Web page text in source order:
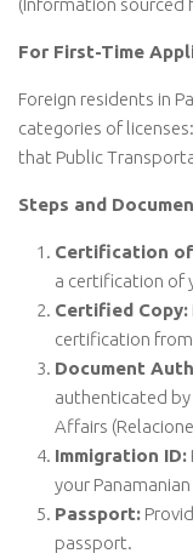
(Information sourced
For First-Time
Foreign residents in
categories of licenses:
that Public
Steps and
Certification
a certification of
Certified Copy:
certification
Document
authenticated by
Affairs
Immigration ID:
your
Passport:
passport.